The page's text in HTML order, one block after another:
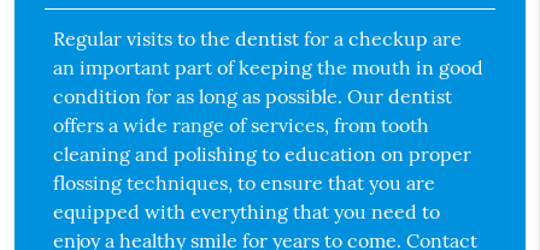
Regular visits to the dentist for a checkup are
an important part of keeping the mouth in good
condition for as long as possible. Our dentist
offers a wide range of services, from tooth
cleaning and polishing to education on proper
flossing techniques, to ensure that you are
equipped with everything that you need to
enjoy a healthy smile for years to come. Contact